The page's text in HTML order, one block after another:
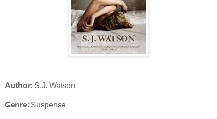
Author: S.J. Watson
Genre: Suspense